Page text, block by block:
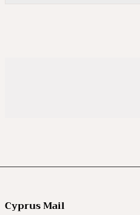
Cyprus Mail